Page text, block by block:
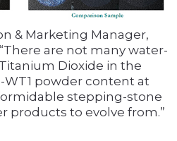
& Marketing Manager,
are not many water-
Dioxide in the
WT1 powder content at
stepping-stone
products to evolve from.”